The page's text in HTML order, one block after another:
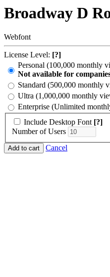
Broadway D
Webfont
License Level: [?]
Personal (100,000 monthly
Not available for
Standard (500,000 monthly
Ultra (1,000,000 monthly
Enterprise (Unlimited
Include Desktop Font [?]
Number of Users
Cancel